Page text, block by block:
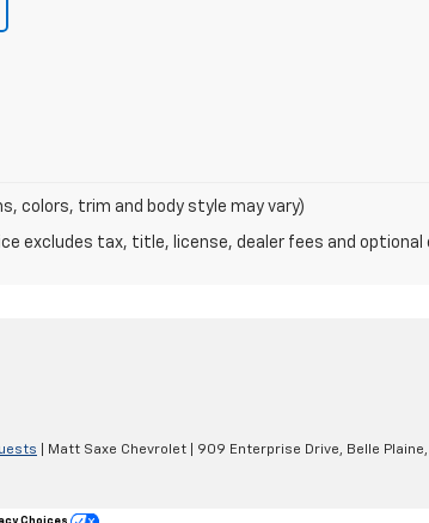
colors, trim and body style may vary)
excludes tax, title, license, dealer fees and
| Matt Saxe Chevrolet 909 Enterprise Drive, Belle Plaine,